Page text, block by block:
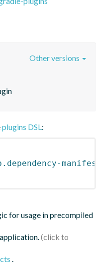
Other versions
plugins DSL:
for usage in precompiled
.